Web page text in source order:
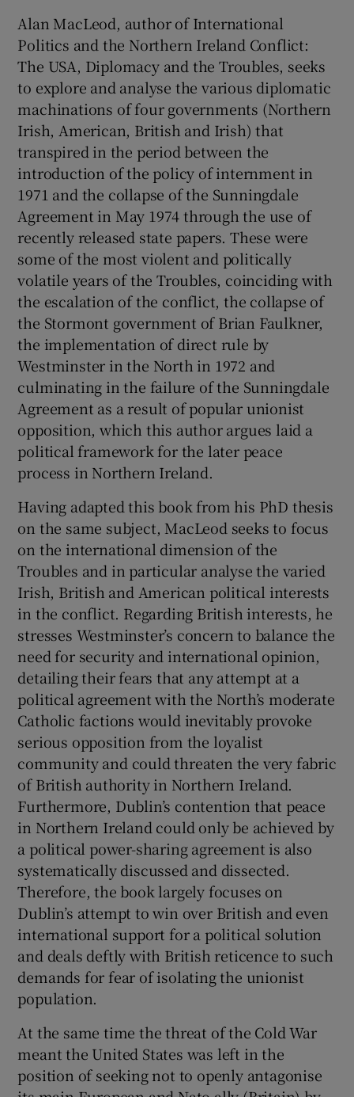
Alan MacLeod, author of International
Politics and the Northern Ireland Conflict:
The USA, Diplomacy and the Troubles, seeks
to explore and analyse the various diplomatic
machinations of four governments (Northern
Irish, American, British and Irish) that
transpired in the period between the
introduction of the policy of internment in
1971 and the collapse of the Sunningdale
Agreement in May 1974 through the use of
recently released state papers. These were
some of the most violent and politically
volatile years of the Troubles, coinciding with
the escalation of the conflict, the collapse of
the Stormont government of Brian Faulkner,
the implementation of direct rule by
Westminster in the North in 1972 and
culminating in the failure of the Sunningdale
Agreement as a result of popular unionist
opposition, which this author argues laid a
political framework for the later peace
process in Northern Ireland.
Having adapted this book from his PhD thesis
on the same subject, MacLeod seeks to focus
on the international dimension of the
Troubles and in particular analyse the varied
Irish, British and American political interests
in the conflict. Regarding British interests, he
stresses Westminster’s concern to balance the
need for security and international opinion,
detailing their fears that any attempt at a
political agreement with the North’s moderate
Catholic factions would inevitably provoke
serious opposition from the loyalist
community and could threaten the very fabric
of British authority in Northern Ireland.
Furthermore, Dublin’s contention that peace
in Northern Ireland could only be achieved by
a political power-sharing agreement is also
systematically discussed and dissected.
Therefore, the book largely focuses on
Dublin’s attempt to win over British and even
international support for a political solution
and deals deftly with British reticence to such
demands for fear of isolating the unionist
population.
At the same time the threat of the Cold War
meant the United States was left in the
position of seeking not to openly antagonise